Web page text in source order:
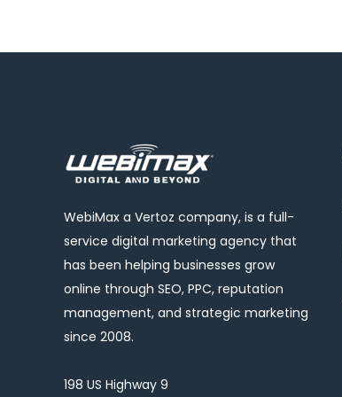
WebiMax a Vertoz company, is a full-
service digital marketing agency that
has been helping businesses grow
online through SEO, PPC, reputation
management, and strategic marketing
since 2008.
198 US Highway 9